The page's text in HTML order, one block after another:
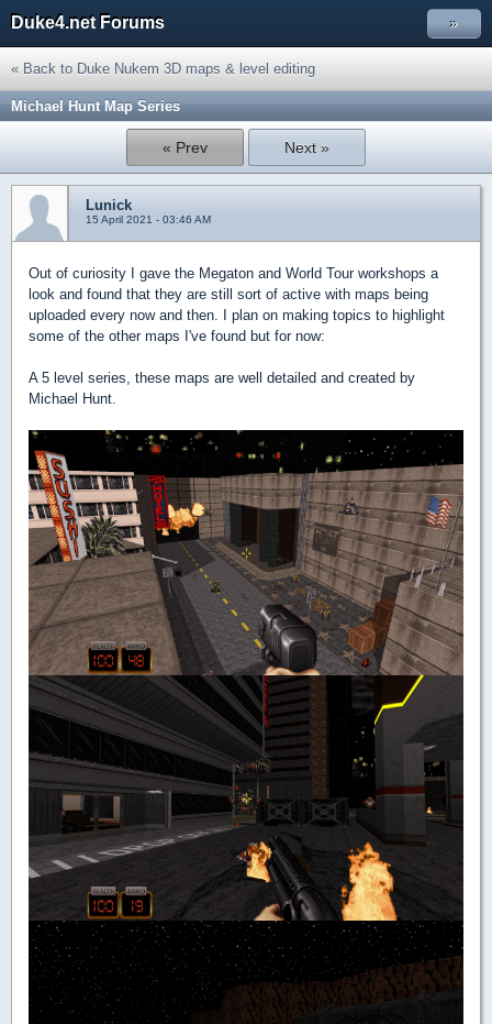
Duke4.net Forums »
« Back to Duke Nukem 3D maps & level editing
Michael Hunt Map Series
« Prev Next »
Lunick
15 April 2021 - 03:46 AM
Out of curiosity I gave the Megaton and World Tour workshops a
look and found that they are still sort of active with maps being
uploaded every now and then. I plan on making topics to highlight
some of the other maps I've found but for now:
A 5 level series, these maps are well detailed and created by
Michael Hunt.